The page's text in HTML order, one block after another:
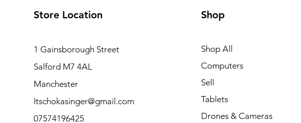
Store Location
1 Gainsborough Street
Salford M7 4AL
Manchester
Itschokasinger@gmail.com
07574196425
Shop
Shop All
Computers
Sell
Tablets
Drones & Cameras